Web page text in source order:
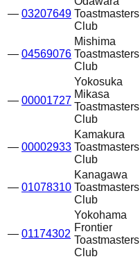
— 03207649 Toastmasters
Club
— 04569076
Mishima
Toastmasters
Club
— 00001727
Yokosuka
Mikasa
Toastmasters
Club
— 00002933
Kamakura
Toastmasters
Club
— 01078310
Kanagawa
Toastmasters
Club
— 01174302
Yokohama
Frontier
Toastmasters
Club